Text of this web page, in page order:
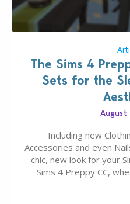
The Sims 4
Sets for the
Including new
Accessories and even
chic, new look for your
Sims 4 Preppy CC,